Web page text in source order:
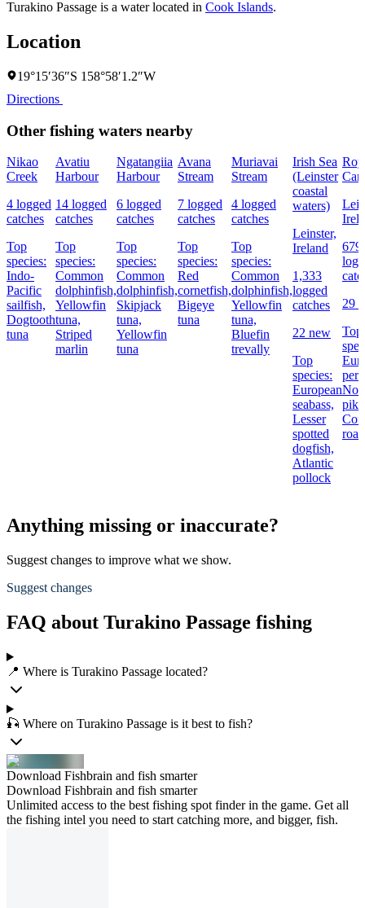
Turakino Passage is a water located in Cook Islands.
Location
19°15′36″S 158°58′1.2″W
Directions
Other fishing waters nearby
Nikao
Creek
4 logged
catches
Top
species:
Indo-
Pacific
sailfish,
Dogtooth
tuna
Avatiu
Harbour
14 logged
catches
Top
species:
Common
dolphinfish,
Yellowfin
tuna,
Striped
marlin
Ngatangiia
Harbour
6 logged
catches
Top
species:
Common
dolphinfish,
Skipjack
tuna,
Yellowfin
tuna
Avana
Stream
7 logged
catches
Top
species:
Red
cornetfish,
Bigeye
tuna
Muriavai
Stream
4 logged
catches
Top
species:
Common
dolphinfish,
Yellowfin
tuna,
Bluefin
trevally
Irish Sea
(Leinster
coastal
waters)
Leinster,
Ireland
1,333
logged
catches
22 new
Top
species:
European
seabass,
Lesser
spotted
dogfish,
Atlantic
pollock
679
29
Top
Anything missing or inaccurate?
Suggest changes to improve what we show.
Suggest changes
FAQ about Turakino Passage fishing
📍 Where is Turakino Passage located?
🎣 Where on Turakino Passage is it best to fish?
Download Fishbrain and fish smarter
Download Fishbrain and fish smarter
Unlimited access to the best fishing spot finder in the game. Get all
the fishing intel you need to start catching more, and bigger, fish.